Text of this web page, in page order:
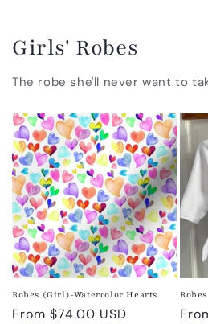
Girls' Robes
The robe she'll never want to
Robes (Girl)-Watercolor Hearts
Regular
From $74.00 USD